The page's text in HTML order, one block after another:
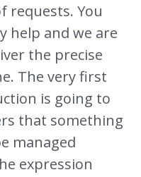
requests. You
help and we are
the precise
The very first
is going to
that something
managed
expression